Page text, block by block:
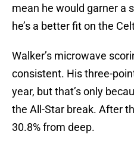
mean he would garner a
he’s a better fit on the
Walker’s microwave
consistent. His three-
year, but that’s only
the All-Star break. After
30.8% from deep.